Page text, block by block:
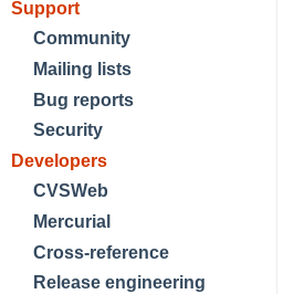
Support
Community
Mailing lists
Bug reports
Security
Developers
CVSWeb
Mercurial
Cross-reference
Release engineering